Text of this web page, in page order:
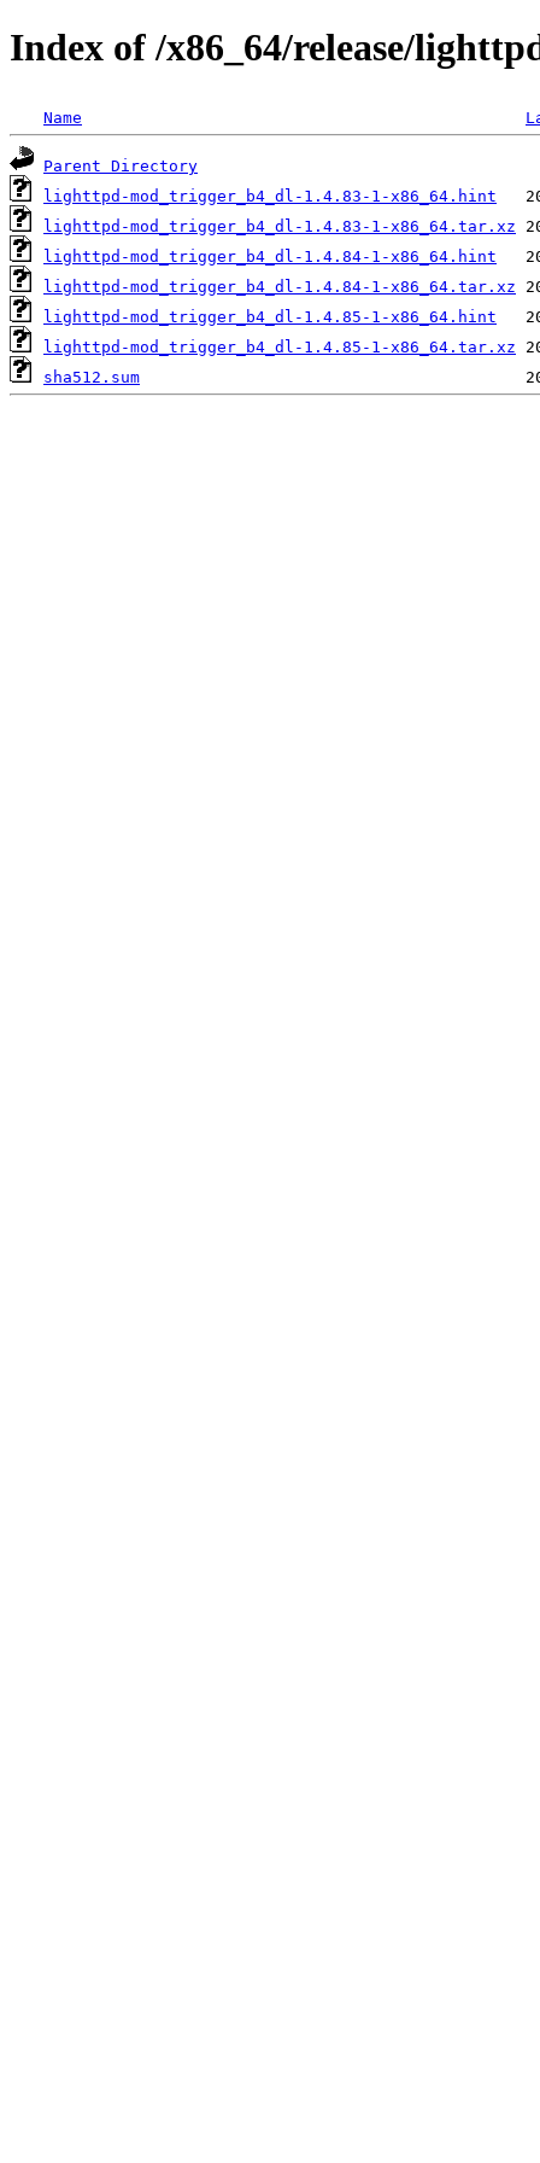
Index of /x86_64/release/
Name
Parent Directory
lighttpd-mod_trigger_b4_dl-1.4.83-1-x86_64.hint
lighttpd-mod_trigger_b4_dl-1.4.83-1-x86_64.tar.xz
lighttpd-mod_trigger_b4_dl-1.4.84-1-x86_64.hint
lighttpd-mod_trigger_b4_dl-1.4.84-1-x86_64.tar.xz
lighttpd-mod_trigger_b4_dl-1.4.85-1-x86_64.hint
lighttpd-mod_trigger_b4_dl-1.4.85-1-x86_64.tar.xz
sha512.sum